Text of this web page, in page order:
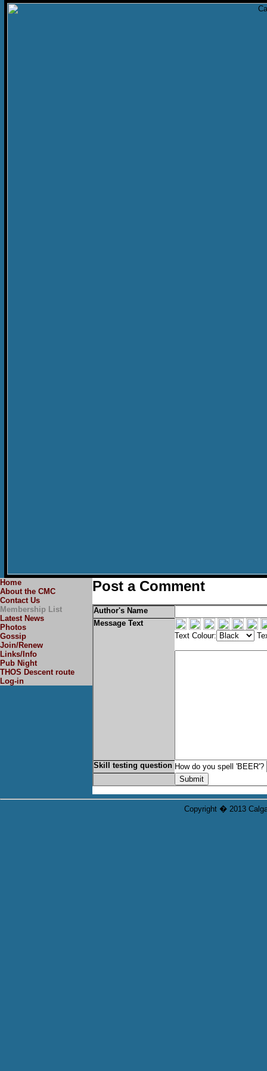
Home
About the CMC
Contact Us
Membership List
Latest News
Photos
Gossip
Join/Renew
Links/Info
Pub Night
THOS Descent route
Log-in
Post a Comment
Author's Name
Message Text
Text Colour:
Skill testing question How do you spell 'BEER'?
Copyright � 2013